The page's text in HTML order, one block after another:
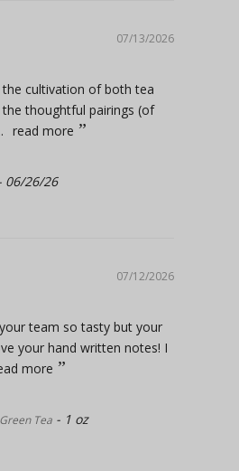
07/13/2026
cultivation of both tea
thoughtful pairings (of
read more
06/26/26
07/12/2026
team so tasty but your
your hand written notes! I
more
Tea 1 oz